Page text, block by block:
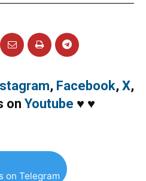
, Facebook, X,
on Youtube ♥ ♥
on Telegram